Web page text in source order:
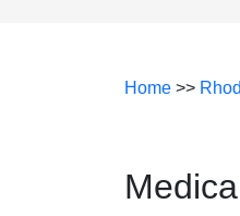
Home >>